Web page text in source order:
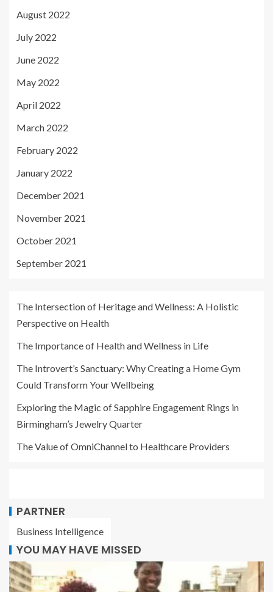
August 2022
July 2022
June 2022
May 2022
April 2022
March 2022
February 2022
January 2022
December 2021
November 2021
October 2021
September 2021
The Intersection of Heritage and Wellness: A Holistic
Perspective on Health
The Importance of Health and Wellness in Life
The Introvert’s Sanctuary: Why Creating a Home Gym
Could Transform Your Wellbeing
Exploring the Magic of Sapphire Engagement Rings in
Birmingham’s Jewelry Quarter
The Value of OmniChannel to Healthcare Providers
PARTNER
Business Intelligence
YOU MAY HAVE MISSED